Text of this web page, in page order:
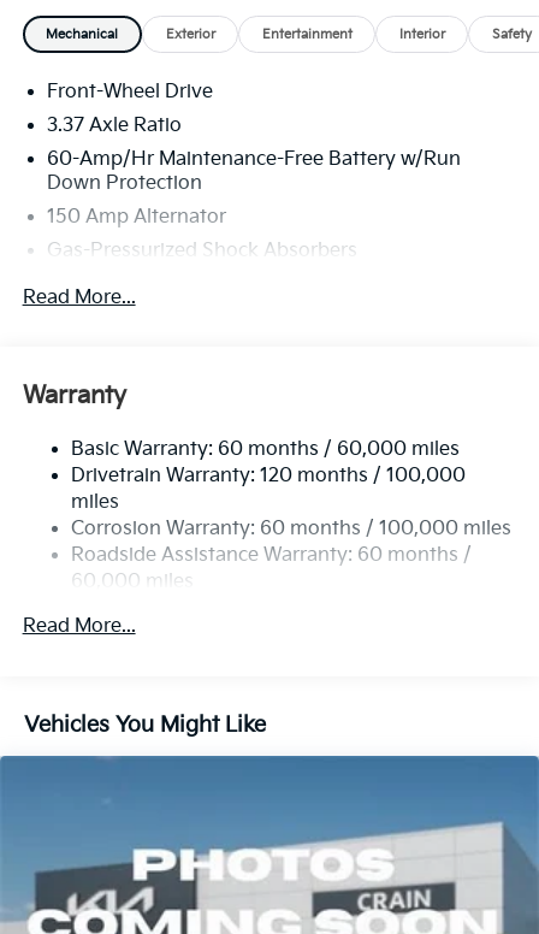
indicator mirrors, Premium Wheels: 18 x 8.0J Black
Machined Alloy.
The online price includes a $129 Service & Handling
Fee. Please note that state sales tax, title, and
registration fees are not included. Contact us for a
complete breakdown.
Mechanical Exterior Entertainment Interior Safety
Front-Wheel Drive
3.37 Axle Ratio
60-Amp/Hr Maintenance-Free Battery w/Run
Down Protection
150 Amp Alternator
Gas-Pressurized Shock Absorbers
Front And Rear Anti-Roll Bars
12.4 Gal. Fuel Tank
Strut Front Suspension w/Coil Springs
Multi-Link Rear Suspension w/Coil Springs
4-Wheel Disc Brakes w/4-Wheel ABS, Front Vented
Discs, Brake Assist, Hill Hold Control and Electric
Parking Brake
Read More...
Warranty
Basic Warranty: 60 months / 60,000 miles
Drivetrain Warranty: 120 months / 100,000
miles
Corrosion Warranty: 60 months / 100,000 miles
Roadside Assistance Warranty: 60 months /
60,000 miles
Read More...
Vehicles You Might Like